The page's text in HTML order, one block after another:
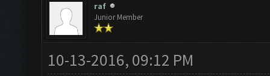
raf
Junior Member
10-13-2016, 09:12 PM